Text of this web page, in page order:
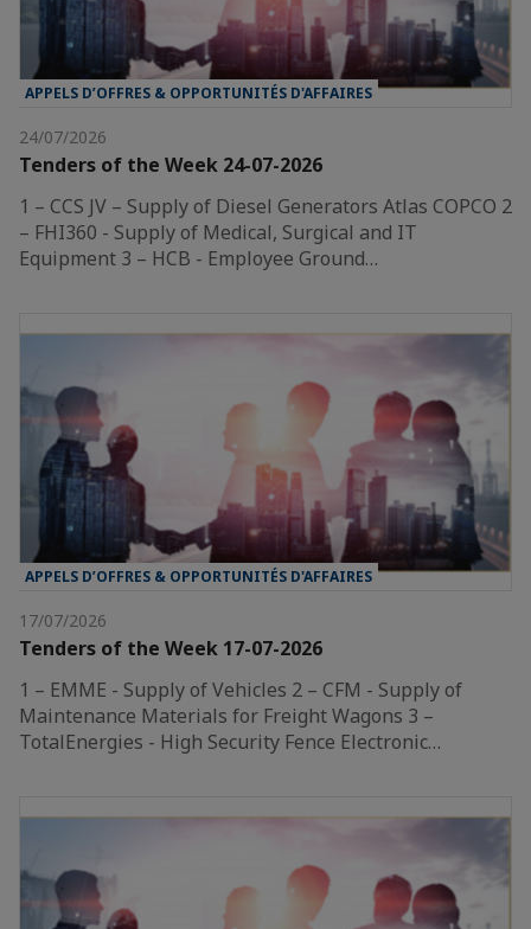
APPELS D’OFFRES & OPPORTUNITÉS D'AFFAIRES
24/07/2026
Tenders of the Week 24-07-2026
1 – CCS JV – Supply of Diesel Generators Atlas COPCO 2
– FHI360 - Supply of Medical, Surgical and IT
Equipment 3 – HCB - Employee Ground…
APPELS D’OFFRES & OPPORTUNITÉS D'AFFAIRES
17/07/2026
Tenders of the Week 17-07-2026
1 – EMME - Supply of Vehicles 2 – CFM - Supply of
Maintenance Materials for Freight Wagons 3 –
TotalEnergies - High Security Fence Electronic…